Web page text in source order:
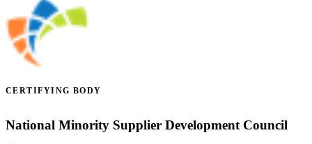
CERTIFYING BODY
National Minority Supplier Development Council